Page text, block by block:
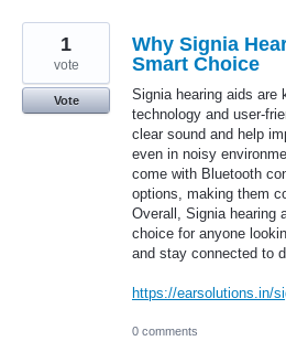
Why Signia
Smart Choice
Signia hearing aids are
technology and user-
clear sound and help
even in noisy
come with Bluetooth
options, making them
Overall, Signia hearing
choice for anyone
and stay connected to
https://earsolutions.in/
1
vote
Vote
0 comments